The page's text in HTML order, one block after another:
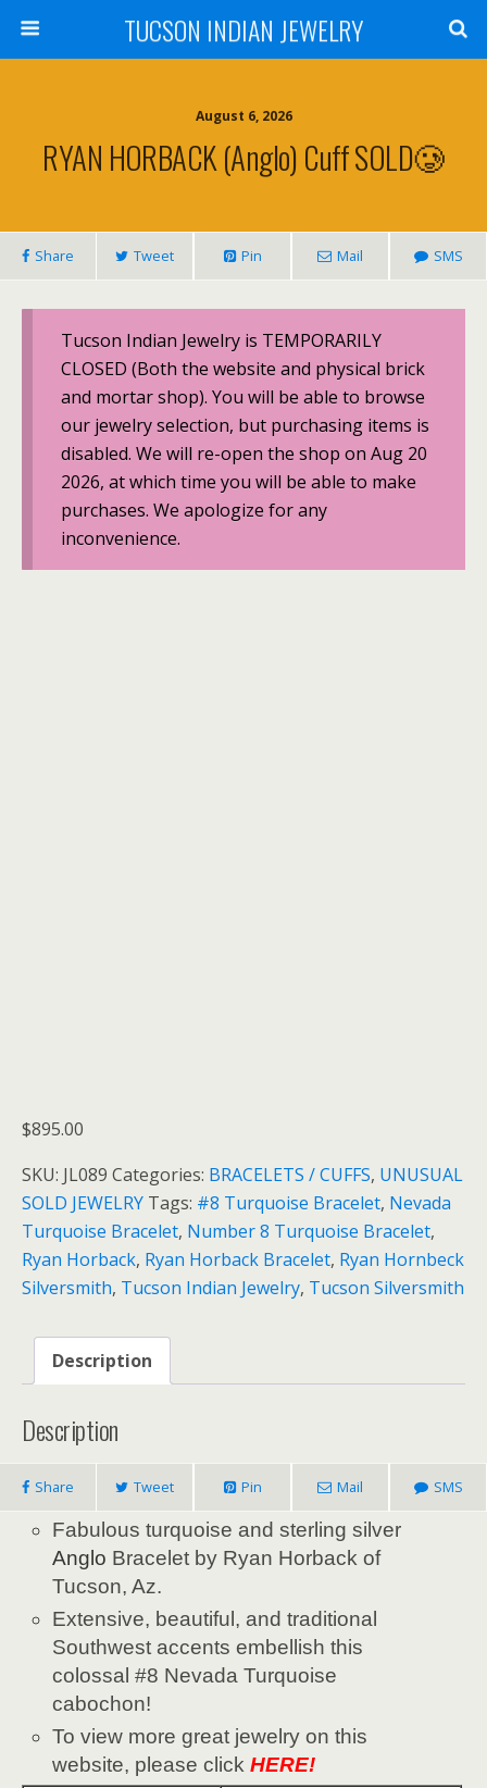
TUCSON INDIAN JEWELRY
August 6, 2026
RYAN HORBACK (Anglo) Cuff SOLD🥲
Share Tweet Pin Mail SMS
Tucson Indian Jewelry is TEMPORARILY
CLOSED (Both the website and physical brick
and mortar shop). You will be able to browse
our jewelry selection, but purchasing items is
disabled. We will re-open the shop on Aug 20
2026, at which time you will be able to make
purchases. We apologize for any
inconvenience.
$895.00
SKU: JL089 Categories: BRACELETS / CUFFS, UNUSUAL
SOLD JEWELRY Tags: #8 Turquoise Bracelet, Nevada
Turquoise Bracelet, Number 8 Turquoise Bracelet,
Ryan Horback, Ryan Horback Bracelet, Ryan Hornbeck
Silversmith, Tucson Indian Jewelry, Tucson Silversmith
Description
Description
Share Tweet Pin Mail SMS
Fabulous turquoise and sterling silver
Anglo Bracelet by Ryan Horback of
Tucson, Az.
Extensive, beautiful, and traditional
Southwest accents embellish this
colossal #8 Nevada Turquoise
cabochon!
To view more great jewelry on this
website, please clickHERE!